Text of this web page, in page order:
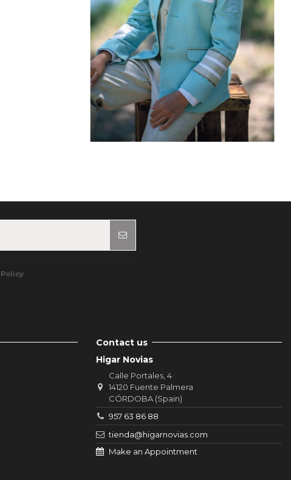
find our contact info in the legal notice.
14120 Fuente Palmera
CÓRDOBA (Spain)
957 63 86 88
tienda@higarnovias.com
Make an Appointment